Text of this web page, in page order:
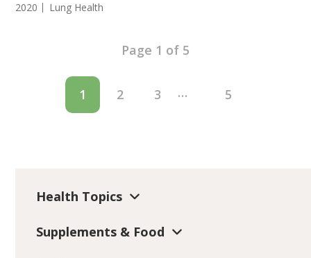
2020 Lung Health
Page 1 of 5
1 2 3 … 5
Health Topics
Supplements & Food